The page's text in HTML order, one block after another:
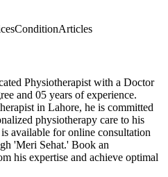
ConditionArticles
Physiotherapist with a Doctor
and 05 years of experience.
in Lahore, he is committed
physiotherapy care to his
available for online consultation
'Meri Sehat.' Book an
his expertise and achieve optimal